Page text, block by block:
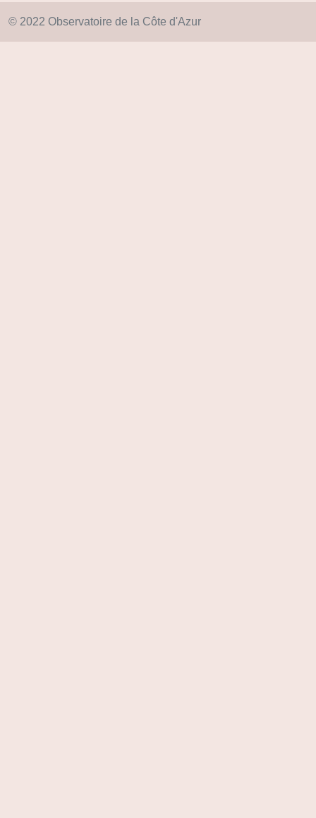
© 2022 Observatoire de la Côte d'Azur